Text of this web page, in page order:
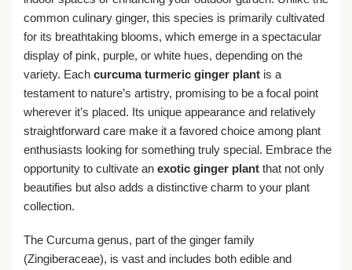
common culinary ginger, this species is primarily cultivated
for its breathtaking blooms, which emerge in a spectacular
display of pink, purple, or white hues, depending on the
variety. Each curcuma turmeric ginger plant is a
testament to nature’s artistry, promising to be a focal point
wherever it’s placed. Its unique appearance and relatively
straightforward care make it a favored choice among plant
enthusiasts looking for something truly special. Embrace the
opportunity to cultivate an exotic ginger plant that not only
beautifies but also adds a distinctive charm to your plant
collection.
The Curcuma genus, part of the ginger family
(Zingiberaceae), is vast and includes both edible and